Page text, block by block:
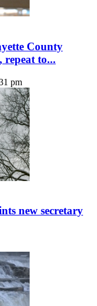
County
repeat to...
pm
new secretary